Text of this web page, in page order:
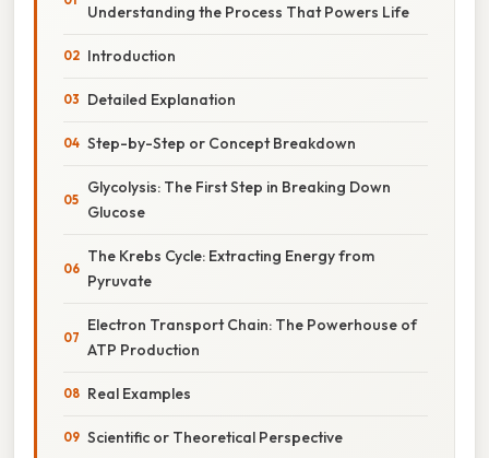
Understanding the Process That Powers Life
Introduction
Detailed Explanation
Step-by-Step or Concept Breakdown
Glycolysis: The First Step in Breaking Down
Glucose
The Krebs Cycle: Extracting Energy from
Pyruvate
Electron Transport Chain: The Powerhouse of
ATP Production
Real Examples
Scientific or Theoretical Perspective